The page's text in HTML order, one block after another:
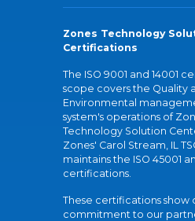
Zones Technology
Certifications
The ISO 9001 and 14001
scope covers the Quality
Environmental
system's operations of
Technology Solution
Zones' Carol Stream, IL
maintains the ISO 45001
certifications.
These certifications show
commitment to our